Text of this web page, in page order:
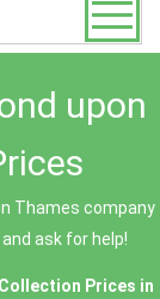
upon
Thames company
ask for help!
Prices in